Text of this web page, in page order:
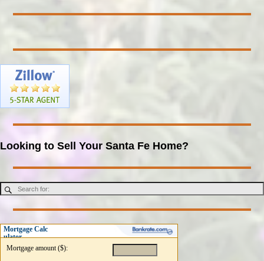
Looking to Sell Your Santa Fe Home?
Mortgage Calc
ulator
Mortgage amount ($):